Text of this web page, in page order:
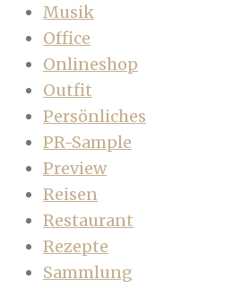
Musik
Office
Onlineshop
Outfit
Persönliches
PR-Sample
Preview
Reisen
Restaurant
Rezepte
Sammlung